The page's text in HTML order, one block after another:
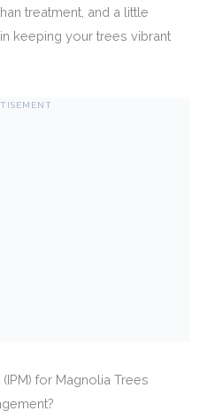
treatment, and a little
keeping your trees vibrant
for Magnolia Trees